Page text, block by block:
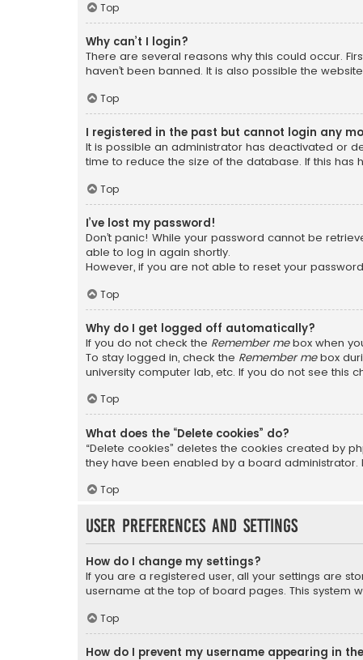
Top
Why can’t I login?
There are several reasons why this could occur.
haven’t been banned. It is also possible the
Top
I registered in the past but cannot login any
It is possible an administrator has deactivated or
time to reduce the size of the database. If this has
Top
I’ve lost my password!
Don’t panic! While your password cannot be
able to log in again shortly.
However, if you are not able to reset your
Top
Why do I get logged off automatically?
If you do not check the Remember mebox when
To stay logged in, check the Remember mebox
university computer lab, etc. If you do not see this
Top
What does the “Delete cookies” do?
“Delete cookies” deletes the cookies created by
they have been enabled by a board
Top
User Preferences and settings
How do I change my settings?
If you are a registered user, all your settings are
username at the top of board pages. This system
Top
How do I prevent my username appearing in